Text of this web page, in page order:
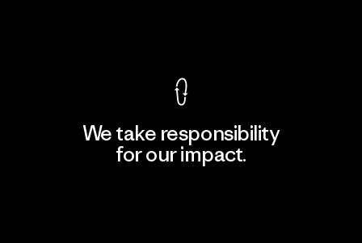
We take responsibility
for our impact.